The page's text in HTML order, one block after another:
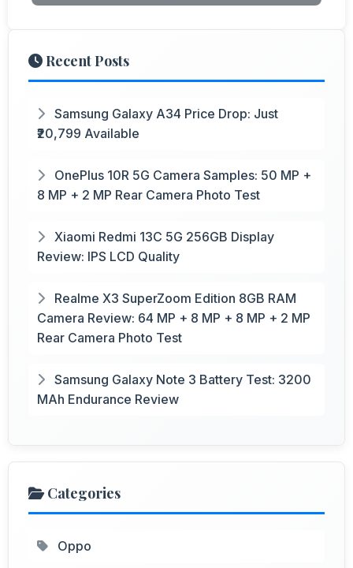
Recent Posts
Samsung Galaxy A34 Price Drop: Just
₹20,799 Available
OnePlus 10R 5G Camera Samples: 50 MP +
8 MP + 2 MP Rear Camera Photo Test
Xiaomi Redmi 13C 5G 256GB Display
Review: IPS LCD Quality
Realme X3 SuperZoom Edition 8GB RAM
Camera Review: 64 MP + 8 MP + 8 MP + 2 MP
Rear Camera Photo Test
Samsung Galaxy Note 3 Battery Test: 3200
MAh Endurance Review
Categories
Oppo